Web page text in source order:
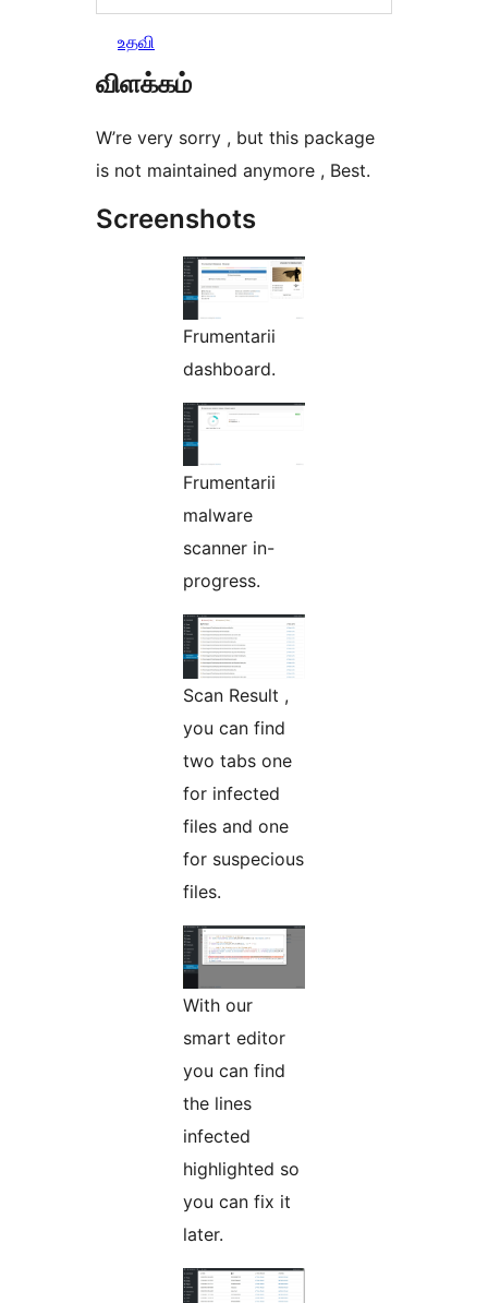
உதவி
விளக்கம்
W’re very sorry , but this package
is not maintained anymore , Best.
Screenshots
Frumentarii
dashboard.
Frumentarii
malware
scanner in-
progress.
Scan Result ,
you can find
two tabs one
for infected
files and one
for suspecious
files.
With our
smart editor
you can find
the lines
infected
highlighted so
you can fix it
later.